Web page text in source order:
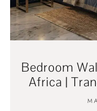
Bedroom
Africa |